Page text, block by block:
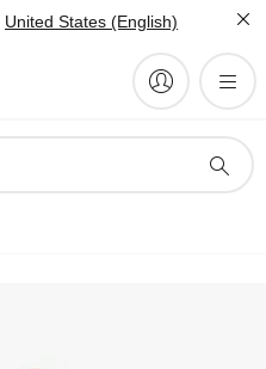
United States (English)